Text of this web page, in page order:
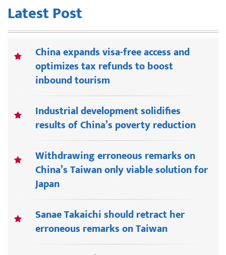
Latest Post
China expands visa-free access and
optimizes tax refunds to boost
inbound tourism
Industrial development solidifies
results of China’s poverty reduction
Withdrawing erroneous remarks on
China’s Taiwan only viable solution for
Japan
Sanae Takaichi should retract her
erroneous remarks on Taiwan